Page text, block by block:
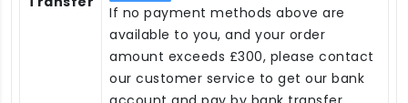
If no payment methods above are
available to you, and your order
amount exceeds £300, please contact
our customer service to get our bank